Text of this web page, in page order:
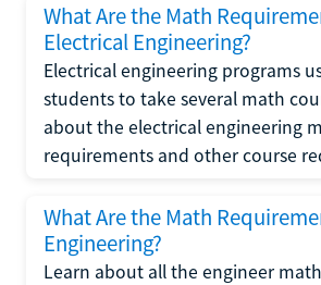
What Are the Math
Electrical Engineering?
Electrical engineering programs
students to take several math
about the electrical engineering
requirements and other course
What Are the Math
Engineering?
Learn about all the engineer